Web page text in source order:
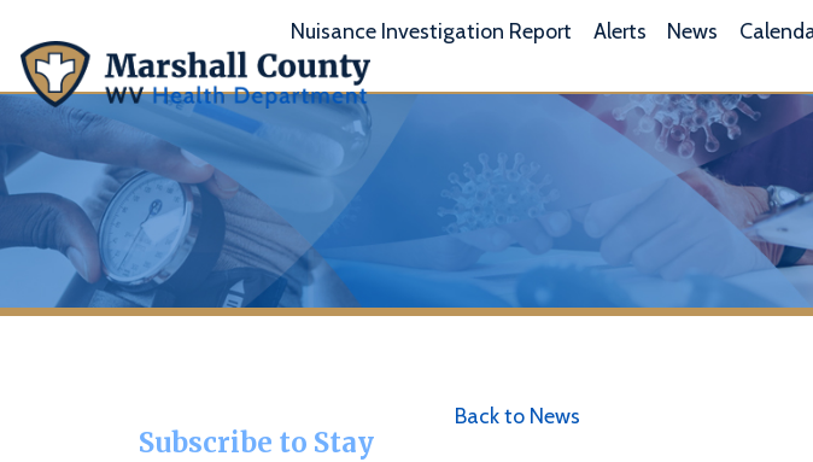
Nuisance Investigation Report Alerts News Calendar
Informed COVID 19 Press